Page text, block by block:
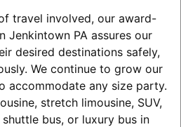
travel involved, our award-
Jenkintown PA assures our
desired destinations safely,
We continue to grow our
accommodate any size party.
stretch limousine, SUV,
bus, or luxury bus in